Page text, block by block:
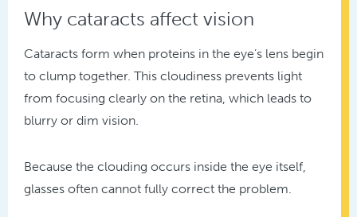
Why cataracts affect vision
Cataracts form when proteins in the eye’s lens begin
to clump together. This cloudiness prevents light
from focusing clearly on the retina, which leads to
blurry or dim vision.
Because the clouding occurs inside the eye itself,
glasses often cannot fully correct the problem.